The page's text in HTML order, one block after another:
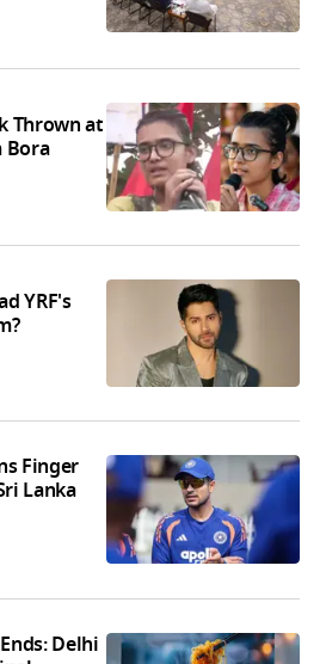
Thrown at
Bora
YRF's
Finger
Lanka
Delhi